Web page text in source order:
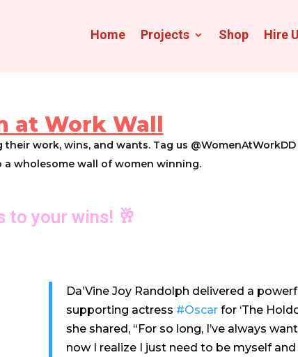
Home Projects Shop Hire
at Work Wall
work, wins, and wants. Tag us @WomenAtWorkDD
wholesome wall of women winning.
to your wins! 🥂
Da’Vine Joy Randolph delivered a
supporting actress #Oscar for ‘The
she shared, “For so long, I’ve always
now I realize I just need to be myself